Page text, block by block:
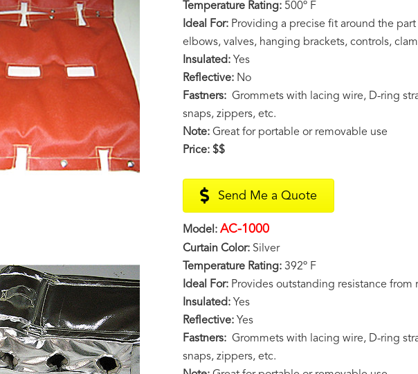
Temperature Rating: 500º F
Ideal For: Providing a precise fit around the
elbows, valves, hanging brackets, controls,
Insulated: Yes
Reflective: No
Fastners:Grommets with lacing wire, D-ring
snaps, zippers, etc.
Note: Great for portable or removable use
Price: $$
Send Me a Quote
Model: AC-1000
Curtain Color: Silver
Temperature Rating: 392º F
Ideal For: Provides outstanding resistance from
Insulated: Yes
Reflective: Yes
Fastners:Grommets with lacing wire, D-ring
snaps, zippers, etc.